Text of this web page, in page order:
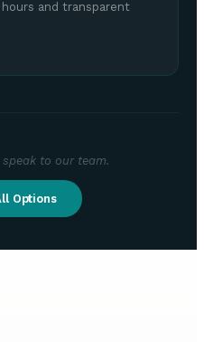
and transparent
to our team.
Options